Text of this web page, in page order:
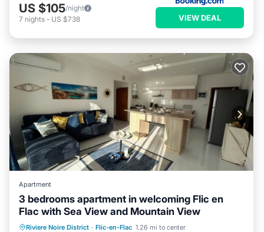
US $105/night
7 nights - US $738 VIEW DEAL
Apartment
3 bedrooms apartment in welcoming Flic en
Flac with Sea View and Mountain View
Riviere Noire District · Flic-en-Flac 1.26 mi to center
Parking Pool
Kitchen